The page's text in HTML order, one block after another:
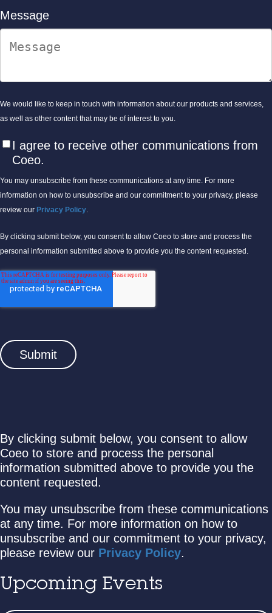
Message
We would like to keep in touch with information about our products and services,
as well as other content that may be of interest to you.
I agree to receive other communications from
Coeo.
You may unsubscribe from these communications at any time. For more
information on how to unsubscribe and our commitment to your privacy, please
review our Privacy Policy.
By clicking submit below, you consent to allow Coeo to store and process the
personal information submitted above to provide you the content requested.
By clicking submit below, you consent to allow
Coeo to store and process the personal
information submitted above to provide you the
content requested.
You may unsubscribe from these communications
at any time. For more information on how to
unsubscribe and our commitment to your privacy,
please review our Privacy Policy.
Upcoming Events